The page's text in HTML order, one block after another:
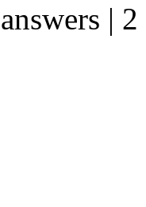
| 2